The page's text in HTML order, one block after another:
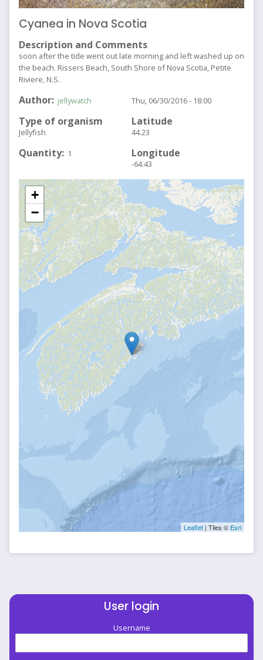
Cyanea in Nova Scotia
Description and Comments
soon after the tide went out late morning and left washed up on
the beach. Rissers Beach, South Shore of Nova Scotia, Petite
Riviere, N.S.
Author jellywatch
Type of organism
Jellyfish
Quantity 1
Thu, 06/30/2016 - 18:00
Latitude
44.23
Longitude
-64.43
+
−
Leaflet | Tiles © Esri
User login
Username